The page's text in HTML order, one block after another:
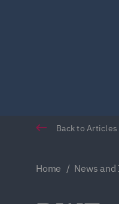
Back to Articles
Home News and